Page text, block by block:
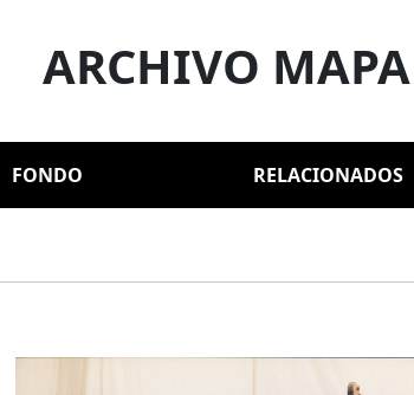
ARCHIVO MAPA
FONDO RELACIONADOS